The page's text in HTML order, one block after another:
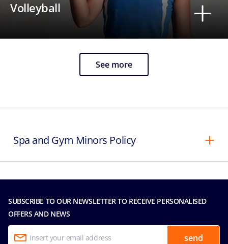
Volleyball
See more
Spa and Gym Minors Policy
SUBSCRIBE TO OUR NEWSLETTER TO RECEIVE PERSONALISED
OFFERS AND NEWS
send